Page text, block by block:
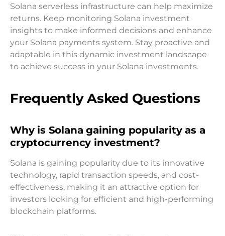
Solana serverless infrastructure can help maximize
returns. Keep monitoring Solana investment
insights to make informed decisions and enhance
your Solana payments system. Stay proactive and
adaptable in this dynamic investment landscape
to achieve success in your Solana investments.
Frequently Asked Questions
Why is Solana gaining popularity as a
cryptocurrency investment?
Solana is gaining popularity due to its innovative
technology, rapid transaction speeds, and cost-
effectiveness, making it an attractive option for
investors looking for efficient and high-performing
blockchain platforms.